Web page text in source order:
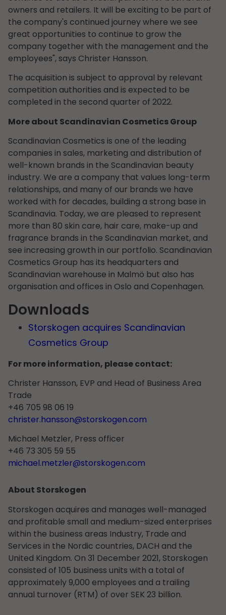
owners and retailers. It will be exciting to be part of
the company's continued journey where we see
great opportunities to continue to grow the
company together with the management and the
employees", says Christer Hansson.
The acquisition is subject to approval by relevant
competition authorities and is expected to be
completed in the second quarter of 2022.
More about Scandinavian Cosmetics Group
Scandinavian Cosmetics is one of the leading
companies in sales, marketing and distribution of
well-known brands in the Scandinavian beauty
industry. We are a company that values long-term
relationships, and many of our brands we have
worked with for decades, building a strong base in
Scandinavia. Today, we are pleased to represent
more than 80 skin care, hair care, make-up and
fragrance brands in the Scandinavian market, and
see increasing growth in our portfolio. Scandinavian
Cosmetics Group has its headquarters and
Scandinavian warehouse in Malmö but also has
organisation and offices in Oslo and Copenhagen.
Downloads
Storskogen acquires Scandinavian
Cosmetics Group
For more information, please contact:
Christer Hansson, EVP and Head of Business Area
Trade
+46 705 98 06 19
christer.hansson@storskogen.com
Michael Metzler, Press officer
+46 73 305 59 55
michael.metzler@storskogen.com
About Storskogen
Storskogen acquires and manages well-managed
and profitable small and medium-sized enterprises
within the business areas Industry, Trade and
Services in the Nordic countries, DACH and the
United Kingdom. On 31 December 2021, Storskogen
consisted of 105 business units with a total of
approximately 9,000 employees and a trailing
annual turnover (RTM) of over SEK 23 billion.